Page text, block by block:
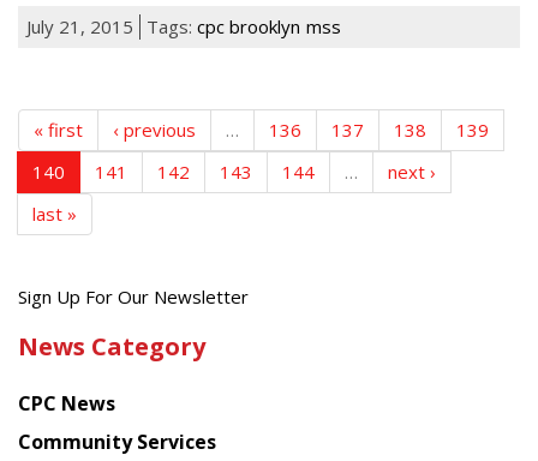
July 21, 2015 Tags: cpc brooklyn mss
« first ‹ previous … 136 137 138
139
140
141 142 143 144 …
next ›
last »
Get
latest
from
Chinese
Sign Up For Our Newsletter
News Category
CPC News
Community Services